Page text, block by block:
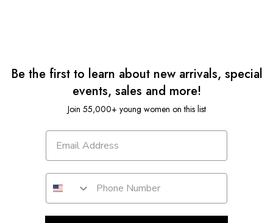
Be the first to learn about new arrivals, special
events, sales and more!
Join 55,000+ young women on this list